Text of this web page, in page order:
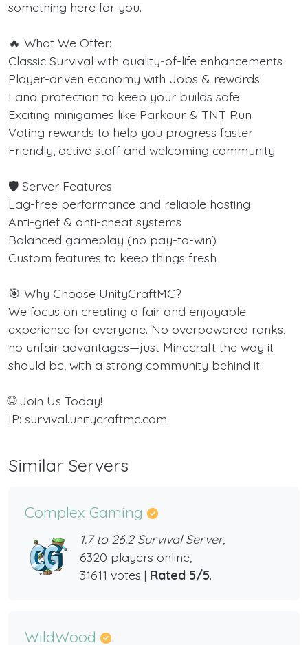
something here for you.
🔥 What We Offer:
Classic Survival with quality-of-life enhancements
Player-driven economy with Jobs & rewards
Land protection to keep your builds safe
Exciting minigames like Parkour & TNT Run
Voting rewards to help you progress faster
Friendly, active staff and welcoming community
🛡️ Server Features:
Lag-free performance and reliable hosting
Anti-grief & anti-cheat systems
Balanced gameplay (no pay-to-win)
Custom features to keep things fresh
🎯 Why Choose UnityCraftMC?
We focus on creating a fair and enjoyable
experience for everyone. No overpowered ranks,
no unfair advantages—just Minecraft the way it
should be, with a strong community behind it.
🌐 Join Us Today!
IP: survival.unitycraftmc.com
Similar Servers
Complex Gaming
1.7 to 26.2 Survival Server,
6320 players online,
31611 votes | Rated 5/5.
WildWood